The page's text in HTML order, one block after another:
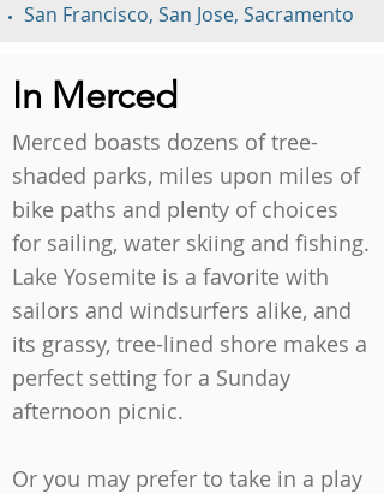
San Francisco, San Jose, Sacramento
In Merced
Merced boasts dozens of tree-
shaded parks, miles upon miles of
bike paths and plenty of choices
for sailing, water skiing and fishing.
Lake Yosemite is a favorite with
sailors and windsurfers alike, and
its grassy, tree-lined shore makes a
perfect setting for a Sunday
afternoon picnic.
Or you may prefer to take in a play